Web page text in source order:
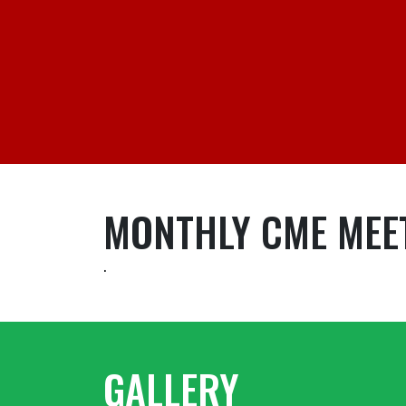
MONTHLY CME
.
GALLERY